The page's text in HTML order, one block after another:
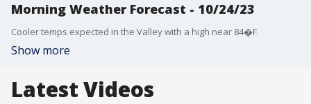
Morning Weather Forecast - 10/24/23
Cooler temps expected in the Valley with a high near 84�F.
Show more
Latest Videos